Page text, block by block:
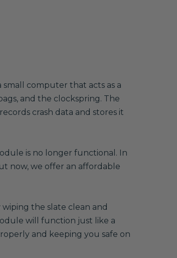
computer that acts as a
and the clockspring. The
crash data and stores it
is no longer functional. In
now, we offer an affordable
the slate clean and
will function just like a
and keeping you safe on